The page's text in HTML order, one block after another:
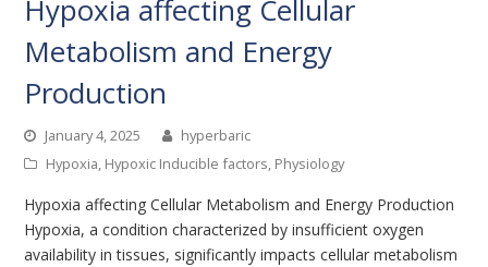
Hypoxia affecting Cellular
Metabolism and Energy
Production
January 4, 2025
hyperbaric
Hypoxia, Hypoxic Inducible factors, Physiology
Hypoxia affecting Cellular Metabolism and Energy Production
Hypoxia, a condition characterized by insufficient oxygen
availability in tissues, significantly impacts cellular metabolism